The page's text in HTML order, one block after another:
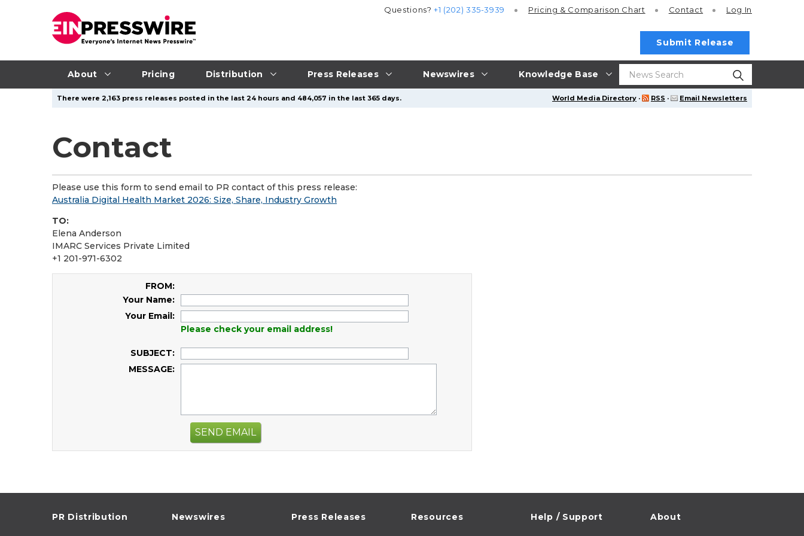
About Pricing Distribution Press Releases Newswires Knowledge Base
Questions?+1 (202) 335-3939 Pricing & Comparison Chart Contact Log In
Submit Release
World Media Directory · RSS · Email Newsletters
There were 2,163 press releases posted in the last 24 hours and 484,057 in the last 365 days.
Contact
Please use this form to send email to PR contact of this press release:
Australia Digital Health Market 2026: Size, Share, Industry Growth
TO:
Elena Anderson
IMARC Services Private Limited
+1 201-971-6302
FROM:
Your Name:
Your Email:
Please check your email address!
SUBJECT:
MESSAGE:
SEND EMAIL
PR Distribution Newswires Press Releases Resources Help / Support About